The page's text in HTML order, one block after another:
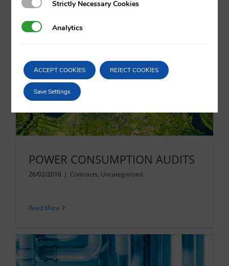
Read More
POWER CONSUMPTION AUDITS
26/02/2016 | Contracts, Uncategorised
Read More
Strictly Necessary Cookies
Strictly Necessary Cookies
AnalyticsAnalytics
ACCEPT COOKIES REJECT COOKIES
Save Settings